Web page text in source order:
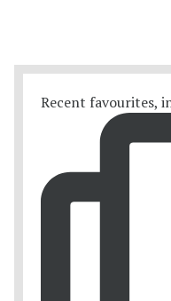
Recent favourites,